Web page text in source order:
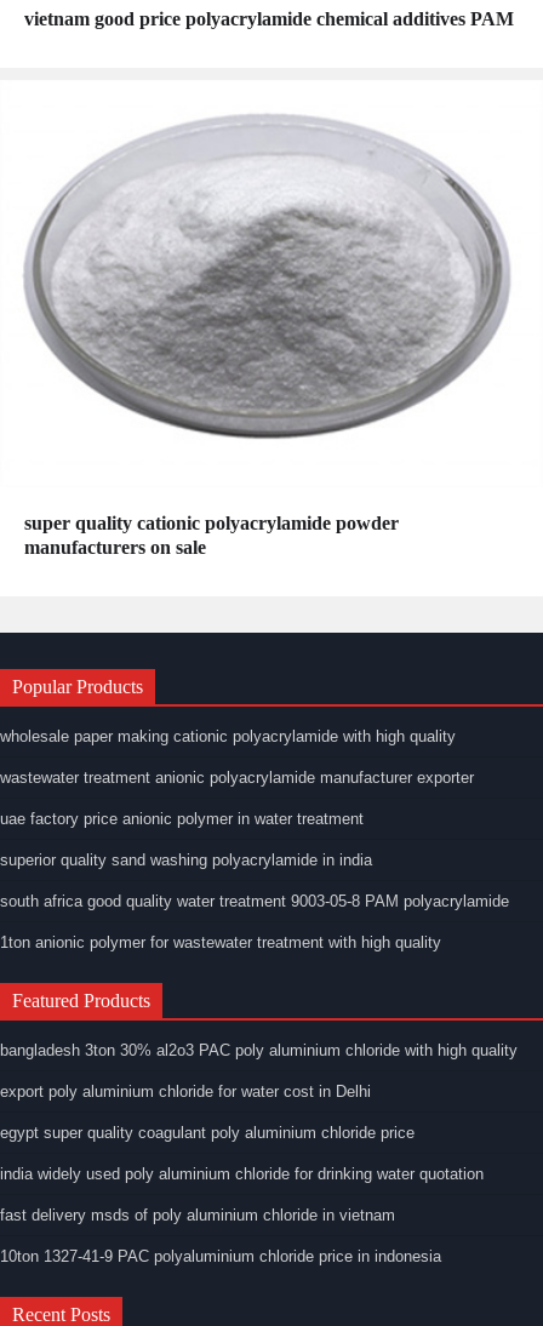
vietnam good price polyacrylamide chemical additives PAM
super quality cationic polyacrylamide powder
manufacturers on sale
Popular Products
wholesale paper making cationic polyacrylamide with high quality
wastewater treatment anionic polyacrylamide manufacturer exporter
uae factory price anionic polymer in water treatment
superior quality sand washing polyacrylamide in india
south africa good quality water treatment 9003-05-8 PAM polyacrylamide
1ton anionic polymer for wastewater treatment with high quality
Featured Products
bangladesh 3ton 30% al2o3 PAC poly aluminium chloride with high quality
export poly aluminium chloride for water cost in Delhi
egypt super quality coagulant poly aluminium chloride price
india widely used poly aluminium chloride for drinking water quotation
fast delivery msds of poly aluminium chloride in vietnam
10ton 1327-41-9 PAC polyaluminium chloride price in indonesia
Recent Posts